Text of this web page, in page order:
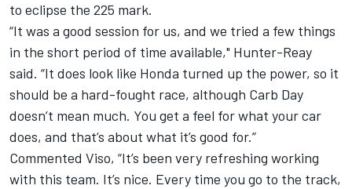
to eclipse the 225 mark.
“It was a good session for us, and we tried a few things
in the short period of time available," Hunter-Reay
said. “It does look like Honda turned up the power, so it
should be a hard-fought race, although Carb Day
doesn’t mean much. You get a feel for what your car
does, and that’s about what it’s good for.”
Commented Viso, “It’s been very refreshing working
with this team. It’s nice. Every time you go to the track,